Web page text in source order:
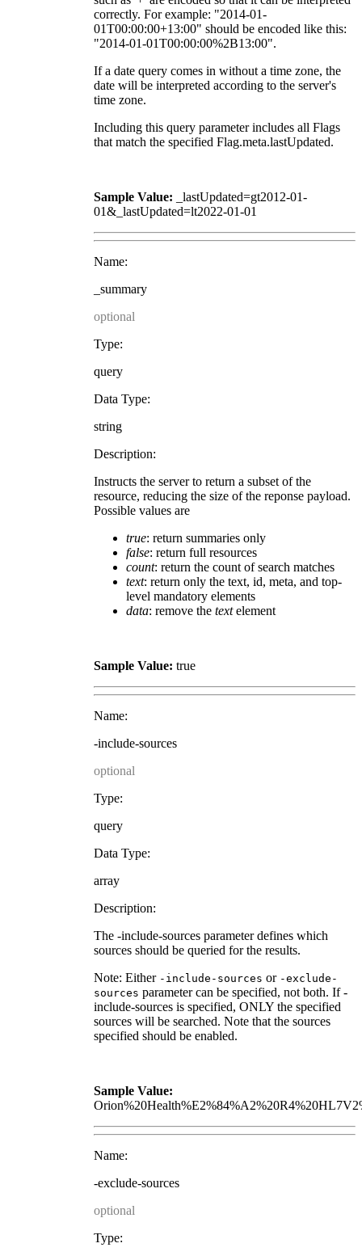
correctly. For example: "2014-01-
01T00:00:00+13:00" should be encoded like this:
"2014-01-01T00:00:00%2B13:00".
If a date query comes in without a time zone, the
date will be interpreted according to the server's
time zone.
Including this query parameter includes all Flags
that match the specified Flag.meta.lastUpdated.
Sample Value:
_lastUpdated=gt2012-01-
01&_lastUpdated=lt2022-01-01
Name:
_summary
optional
Type:
query
Data Type:
string
Description:
Instructs the server to return a subset of the
resource, reducing the size of the reponse payload.
Possible values are
true: return summaries only
false: return full resources
count: return the count of search matches
text: return only the text, id, meta, and top-
level mandatory elements
data: remove the textelement
Sample Value: true
Name:
-include-sources
optional
Type:
query
Data Type:
array
Description:
The -include-sources parameter defines which
sources should be queried for the results.
Note: Either -include-sources or -exclude-
sources parameter can be specified, not both. If -
include-sources is specified, ONLY the specified
sources will be searched. Note that the sources
specified should be enabled.
Sample Value:
Name:
-exclude-sources
optional
Type: